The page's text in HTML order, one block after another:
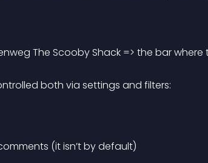
The Scooby Shack => the bar
both via settings and filters:
(it isn’t by default)